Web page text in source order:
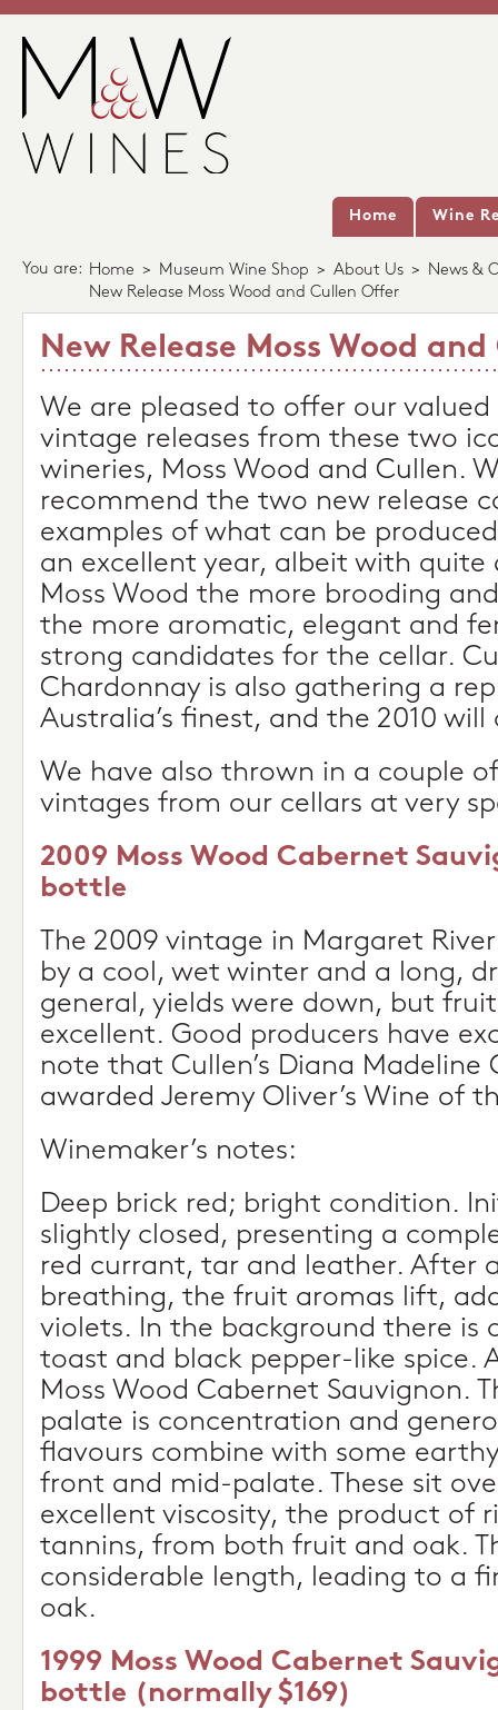
Home Wine
You are: Home > Museum Wine Shop > About Us > News &
New Release Moss Wood and Cullen Offer
New Release Moss Wood
We are pleased to offer our
vintage releases from these two
wineries, Moss Wood and Cullen.
recommend the two new release
examples of what can be
an excellent year, albeit with quite
Moss Wood the more brooding
the more aromatic, elegant and
strong candidates for the cellar.
Chardonnay is also gathering a
Australia’s finest, and the 2010
We have also thrown in a couple
vintages from our cellars at very
2009 Moss Wood Cabernet
bottle
The 2009 vintage in Margaret
by a cool, wet winter and a long,
general, yields were down, but
excellent. Good producers have
note that Cullen’s Diana Madeline
awarded Jeremy Oliver’s Wine of
Winemaker’s notes:
Deep brick red; bright condition.
slightly closed, presenting a
red currant, tar and leather. After
breathing, the fruit aromas lift,
violets. In the background there is
toast and black pepper-like spice.
Moss Wood Cabernet Sauvignon.
palate is concentration and
flavours combine with some
front and mid-palate. These sit
excellent viscosity, the product of
tannins, from both fruit and oak.
considerable length, leading to a
oak.
1999 Moss Wood Cabernet
bottle (normally $169)